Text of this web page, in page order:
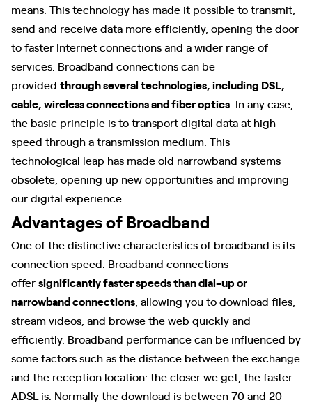
means. This technology has made it possible to transmit,
send and receive data more efficiently, opening the door
to faster Internet connections and a wider range of
services. Broadband connections can be
provided through several technologies, including DSL,
cable, wireless connections and fiber optics . In any case,
the basic principle is to transport digital data at high
speed through a transmission medium. This
technological leap has made old narrowband systems
obsolete, opening up new opportunities and improving
our digital experience.
Advantages of Broadband
One of the distinctive characteristics of broadband is its
connection speed. Broadband connections
offersignificantly faster speeds than dial-up or
narrowband connections , allowing you to download files,
stream videos, and browse the web quickly and
efficiently. Broadband performance can be influenced by
some factors such as the distance between the exchange
and the reception location: the closer we get, the faster
ADSL is. Normally the download is between 70 and 20